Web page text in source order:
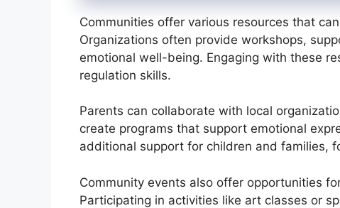
Communities offer various resources that
Organizations often provide workshops,
emotional well-being. Engaging with these
regulation skills.
Parents can collaborate with local
create programs that support emotional
additional support for children and families,
Community events also offer opportunities
Participating in activities like art classes or